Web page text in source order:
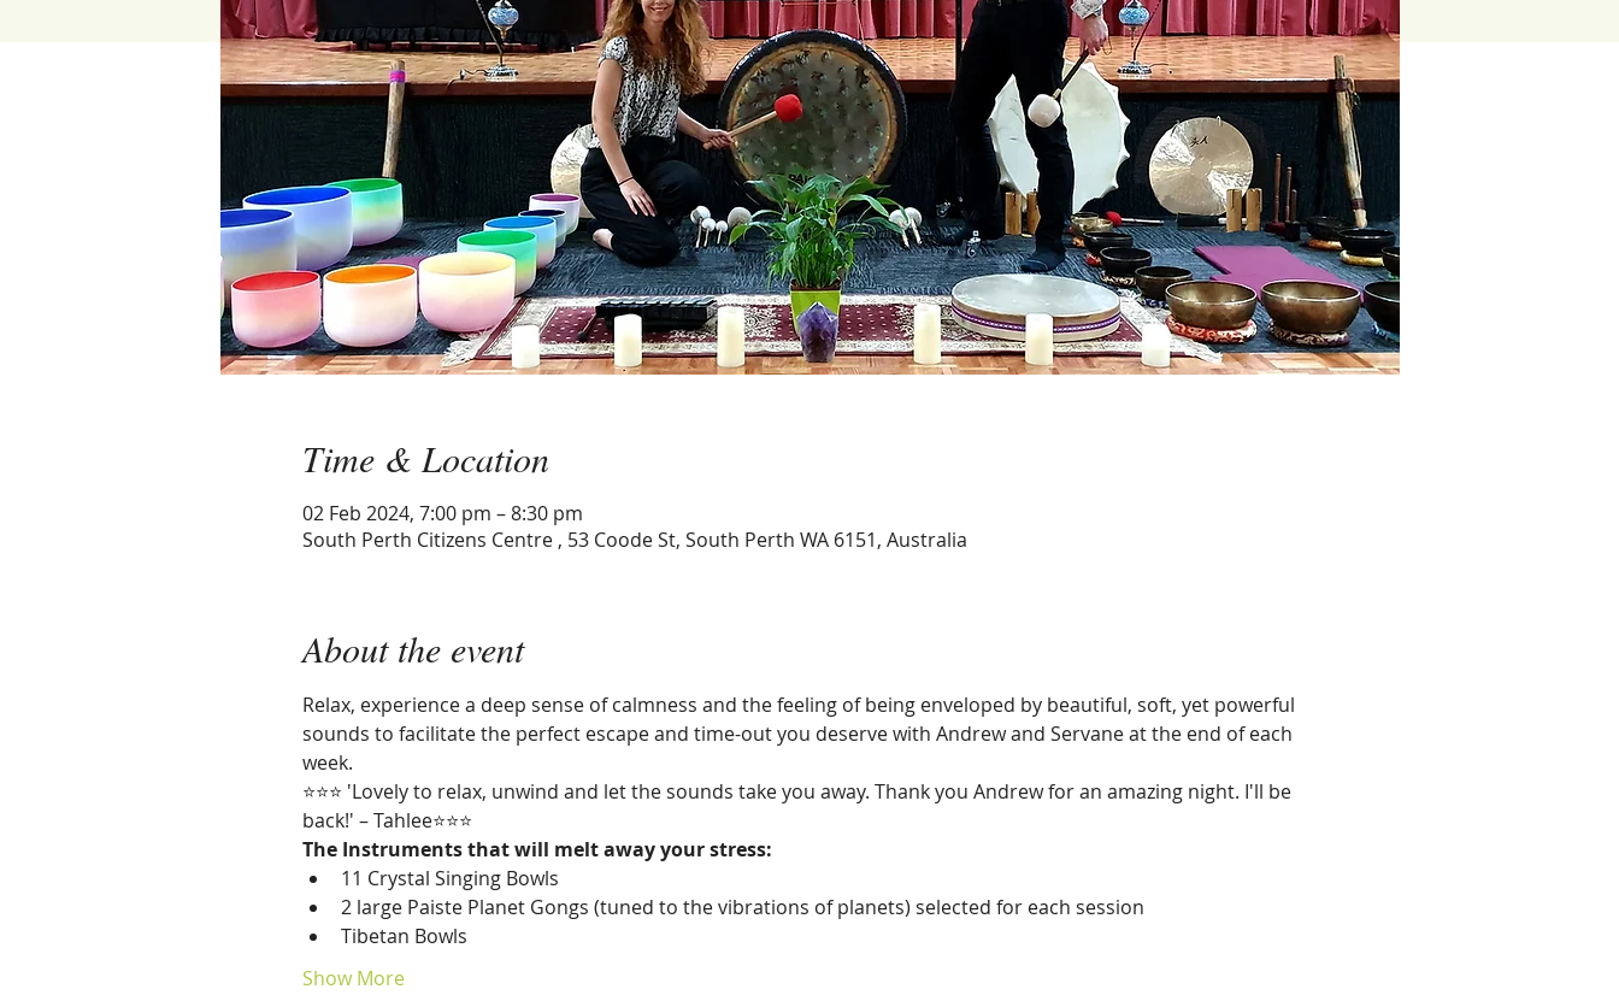
Time & Location
02 Feb 2024, 7:00 pm – 8:30 pm
South Perth Citizens Centre , 53 Coode St, South Perth WA 6151, Australia
About the event
Relax, experience a deep sense of calmness and the feeling of being enveloped by beautiful, soft, yet powerful
sounds to facilitate the perfect escape and time-out you deserve with Andrew and Servane at the end of each
week.
⭐⭐⭐ 'Lovely to relax, unwind and let the sounds take you away. Thank you Andrew for an amazing night. I'll be
back!' – Tahlee⭐⭐⭐
The Instruments that will melt away your stress:
11 Crystal Singing Bowls
2 large Paiste Planet Gongs (tuned to the vibrations of planets) selected for each session
Tibetan Bowls
Show More